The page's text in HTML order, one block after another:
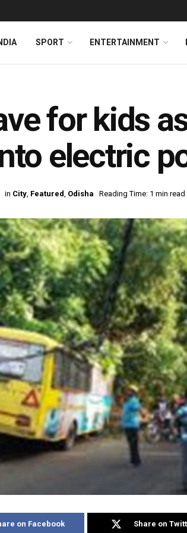
SPORT ENTERTAINMENT
for kids
electric
in City, Featured, Odisha Reading Time: 1 min read
on Facebook Share on